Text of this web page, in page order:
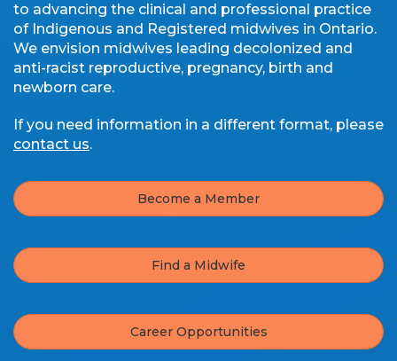
to advancing the clinical and professional practice
of Indigenous and Registered midwives in Ontario.
We envision midwives leading decolonized and
anti-racist reproductive, pregnancy, birth and
newborn care.
If you need information in a different format, please
contact us.
Become a Member
Find a Midwife
Career Opportunities